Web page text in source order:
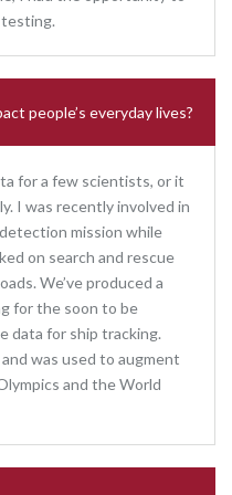
testing.
people’s everyday lives?
for a few scientists, or it
I was recently involved in
mission while
on search and rescue
We’ve produced a
for the soon to be
data for ship tracking.
was used to augment
and the World